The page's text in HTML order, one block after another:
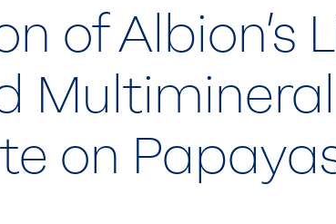
of Albion’s
Multimineral
on